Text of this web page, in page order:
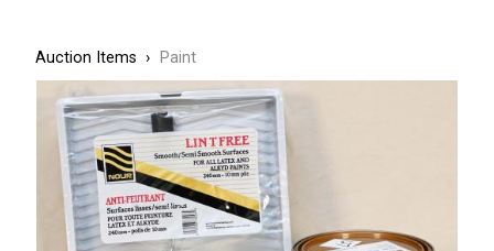
Breadcrumbs
Breadcrumb
Auction Items Paint